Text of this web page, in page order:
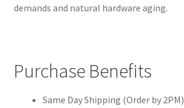
demands and natural hardware aging.
Purchase Benefits
Same Day Shipping (Order by 2PM)